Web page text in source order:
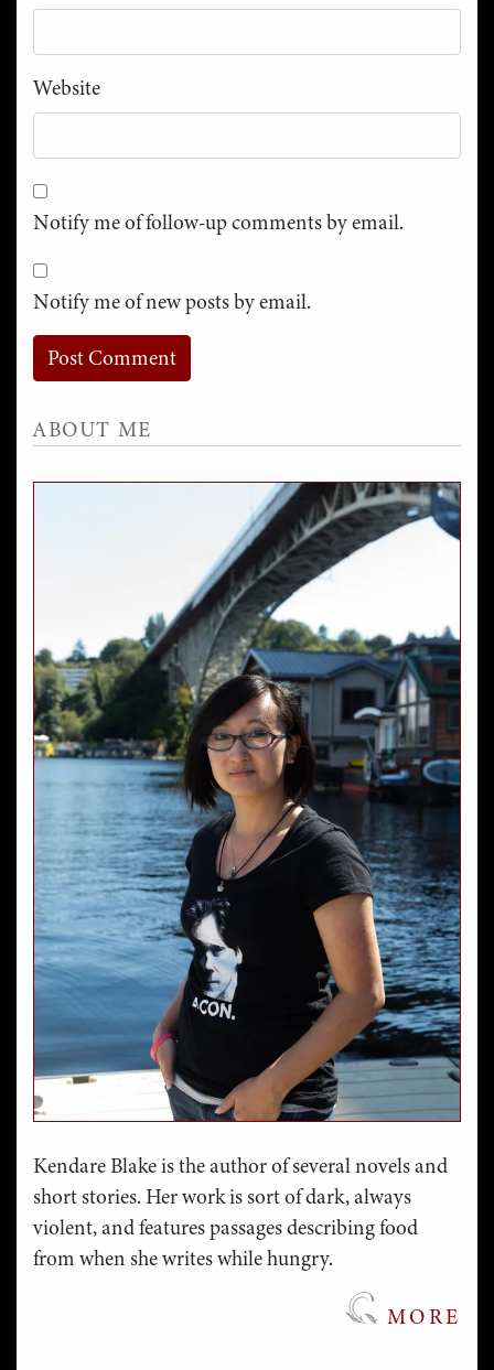
Website
Notify me of follow-up comments by email.
Notify me of new posts by email.
ABOUT ME
Kendare Blake is the author of several novels and
short stories. Her work is sort of dark, always
violent, and features passages describing food
from when she writes while hungry.
MORE